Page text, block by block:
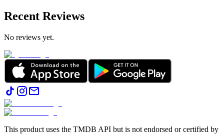
Recent Reviews
No reviews yet.
This product uses the TMDB API but is not endorsed or certified by